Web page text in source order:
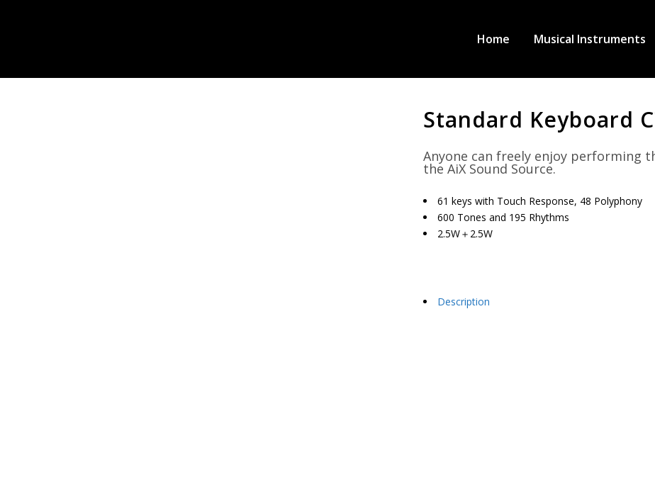
Home Musical Instruments
Standard Keyboard
Anyone can freely enjoy performing
the AiX Sound Source.
61 keys with Touch Response, 48 Polyphony
600 Tones and 195 Rhythms
2.5W＋2.5W
Description